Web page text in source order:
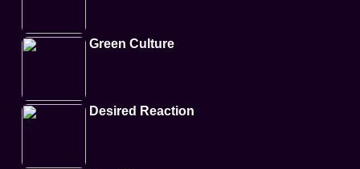
Green Culture
Desired Reaction